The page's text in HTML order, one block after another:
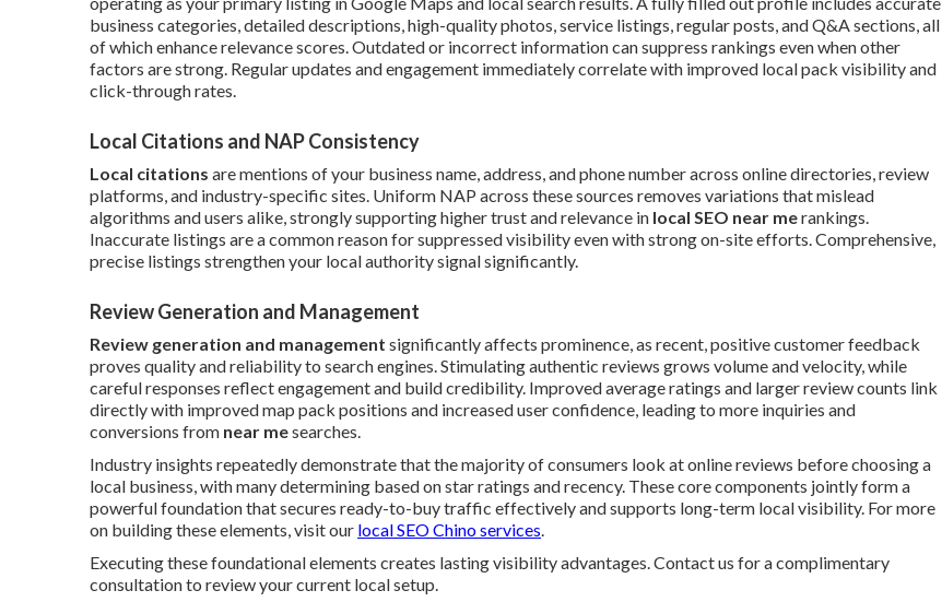
business categories, detailed descriptions, high-quality photos, service listings, regular posts, and Q&A sections, all
of which enhance relevance scores. Outdated or incorrect information can suppress rankings even when other
factors are strong. Regular updates and engagement immediately correlate with improved local pack visibility and
click-through rates.
Local Citations and NAP Consistency
Local citations are mentions of your business name, address, and phone number across online directories, review
platforms, and industry-specific sites. Uniform NAP across these sources removes variations that mislead
algorithms and users alike, strongly supporting higher trust and relevance in local SEO near merankings.
Inaccurate listings are a common reason for suppressed visibility even with strong on-site efforts. Comprehensive,
precise listings strengthen your local authority signal significantly.
Review Generation and Management
Review generation and management significantly affects prominence, as recent, positive customer feedback
proves quality and reliability to search engines. Stimulating authentic reviews grows volume and velocity, while
careful responses reflect engagement and build credibility. Improved average ratings and larger review counts link
directly with improved map pack positions and increased user confidence, leading to more inquiries and
conversions from near mesearches.
Industry insights repeatedly demonstrate that the majority of consumers look at online reviews before choosing a
local business, with many determining based on star ratings and recency. These core components jointly form a
powerful foundation that secures ready-to-buy traffic effectively and supports long-term local visibility. For more
on building these elements, visit our local SEO Chino services.
Executing these foundational elements creates lasting visibility advantages. Contact us for a complimentary
consultation to review your current local setup.